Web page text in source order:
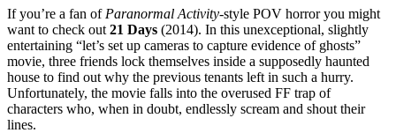
If you’re a fan of Paranormal Activity-style POV horror you might
want to check out 21 Days (2014). In this unexceptional, slightly
entertaining “let’s set up cameras to capture evidence of ghosts”
movie, three friends lock themselves inside a supposedly haunted
house to find out why the previous tenants left in such a hurry.
Unfortunately, the movie falls into the overused FF trap of
characters who, when in doubt, endlessly scream and shout their
lines.